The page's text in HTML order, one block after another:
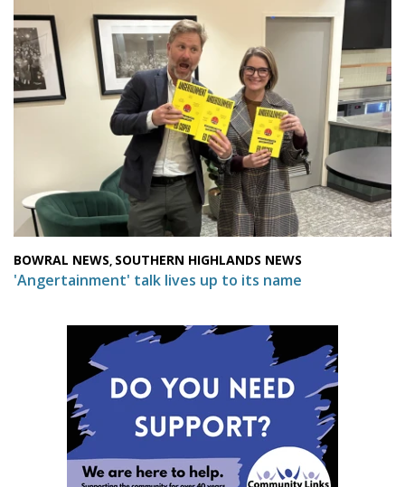
BOWRAL NEWS, SOUTHERN HIGHLANDS NEWS
'Angertainment' talk lives up to its name